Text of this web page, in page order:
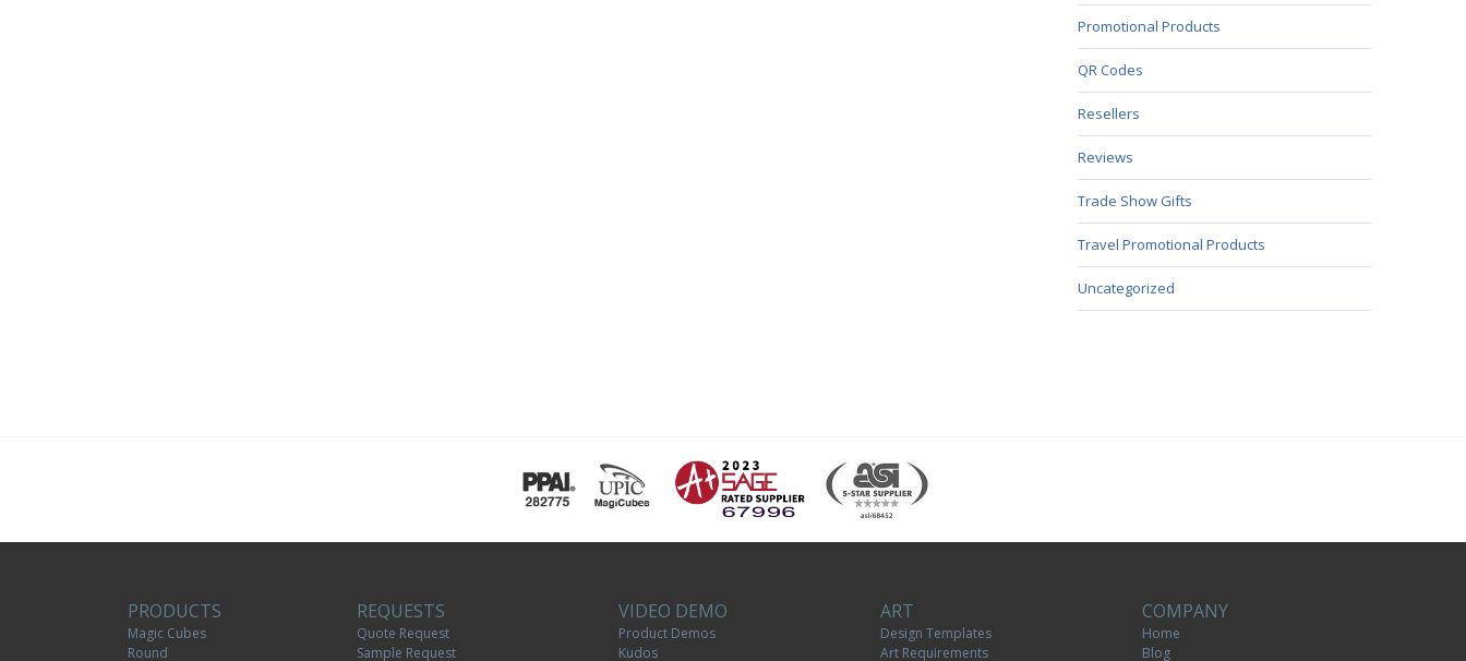
Promotional Products
QR Codes
Resellers
Reviews
Trade Show Gifts
Travel Promotional Products
Uncategorized
PRODUCTS
Magic Cubes
Round
REQUESTS
Quote Request
Sample Request
VIDEO DEMO
Product Demos
Kudos
ART
Design Templates
Art Requirements
COMPANY
Home
Blog